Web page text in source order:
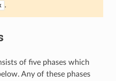
.
of five phases which
Any of these phases